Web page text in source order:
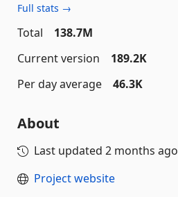
Full stats →
Total
138.7M
Current version
189.2K
Per day average
46.3K
About
Last updated 2 months ago
Project website